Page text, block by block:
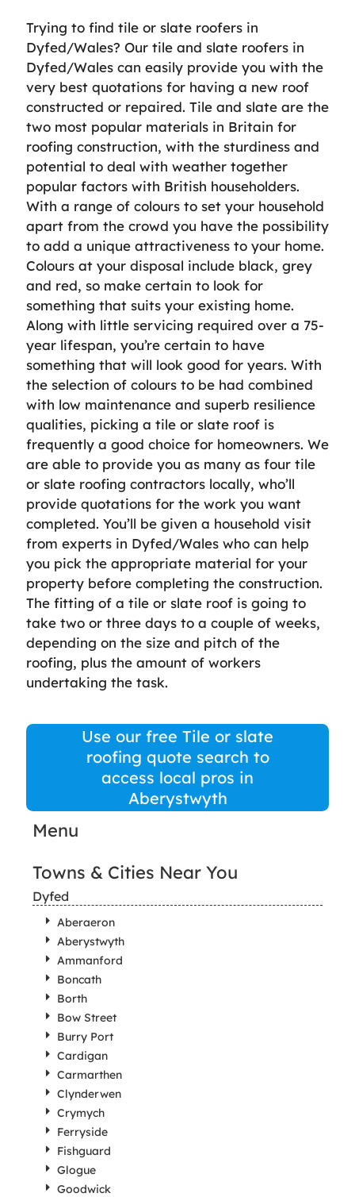
Trying to find tile or slate roofers in
Dyfed/Wales? Our tile and slate roofers in
Dyfed/Wales can easily provide you with the
very best quotations for having a new roof
constructed or repaired. Tile and slate are the
two most popular materials in Britain for
roofing construction, with the sturdiness and
potential to deal with weather together
popular factors with British householders.
With a range of colours to set your household
apart from the crowd you have the possibility
to add a unique attractiveness to your home.
Colours at your disposal include black, grey
and red, so make certain to look for
something that suits your existing home.
Along with little servicing required over a 75-
year lifespan, you’re certain to have
something that will look good for years. With
the selection of colours to be had combined
with low maintenance and superb resilience
qualities, picking a tile or slate roof is
frequently a good choice for homeowners. We
are able to provide you as many as four tile
or slate roofing contractors locally, who’ll
provide quotations for the work you want
completed. You’ll be given a household visit
from experts in Dyfed/Wales who can help
you pick the appropriate material for your
property before completing the construction.
The fitting of a tile or slate roof is going to
take two or three days to a couple of weeks,
depending on the size and pitch of the
roofing, plus the amount of workers
undertaking the task.
Use our free Tile or slate
roofing quote search to
access local pros in
Aberystwyth
Menu
Towns & Cities Near You
Dyfed
Aberaeron
Aberystwyth
Ammanford
Boncath
Borth
Bow Street
Burry Port
Cardigan
Carmarthen
Clynderwen
Crymych
Ferryside
Fishguard
Glogue
Goodwick